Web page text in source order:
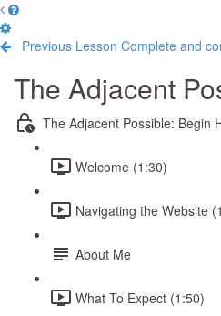
Previous Lesson Complete and
The Adjacent
The Adjacent Possible: Begin
Welcome (1:30)
Navigating the Website
About Me
What To Expect (1:50)